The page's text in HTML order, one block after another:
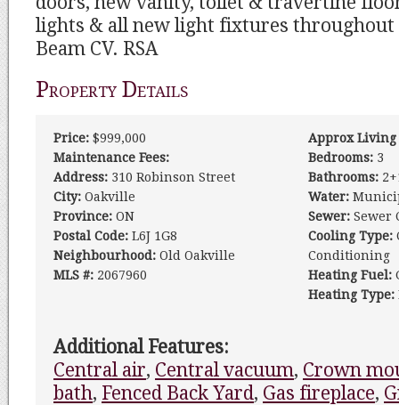
lights & all new light fixtures throughout
Beam CV. RSA
Property Details
Price: $999,000
Maintenance Fees:
Address: 310 Robinson Street
City: Oakville
Province: ON
Postal Code: L6J 1G8
Neighbourhood: Old Oakville
MLS #: 2067960
Approx Living
Bedrooms:3
Bathrooms:
Water:
Sewer:Sewer
Cooling Type:
Conditioning
Heating Fuel:
Heating Type:
Additional Features:
Central air, Central vacuum, Crown
bath, Fenced Back Yard, Gas fireplace,